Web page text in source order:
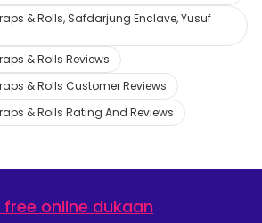
& Rolls, Safdarjung Enclave, Yusuf
& Rolls Reviews
& Rolls Customer Reviews
& Rolls Rating And Reviews
free online dukaan